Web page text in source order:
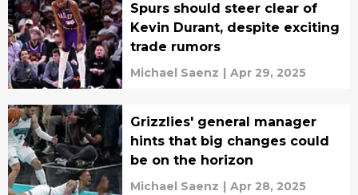
Spurs should steer clear of
Kevin Durant, despite exciting
trade rumors
Michael Saenz | Apr 29, 2025
Grizzlies' general manager
hints that big changes could
be on the horizon
Michael Saenz | Apr 28, 2025